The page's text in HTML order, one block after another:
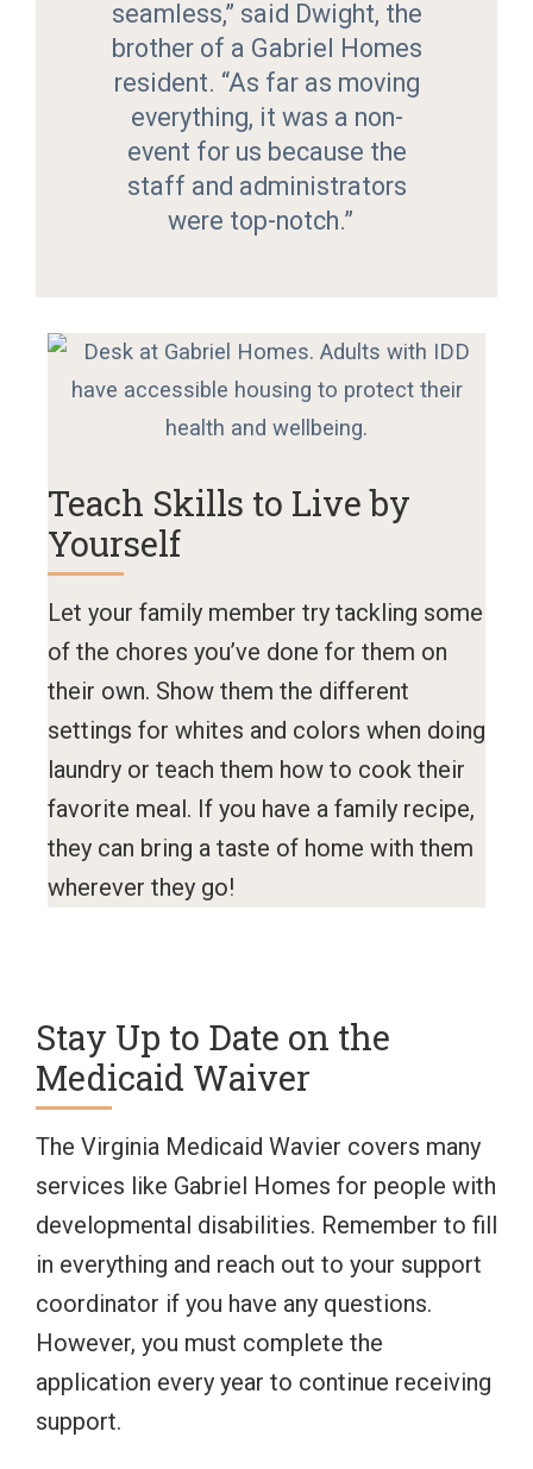
seamless,” said Dwight, the
brother of a Gabriel Homes
resident. “As far as moving
everything, it was a non-
event for us because the
staff and administrators
were top-notch.”
Teach Skills to Live by
Yourself
Let your family member try tackling some
of the chores you’ve done for them on
their own. Show them the different
settings for whites and colors when doing
laundry or teach them how to cook their
favorite meal. If you have a family recipe,
they can bring a taste of home with them
wherever they go!
Stay Up to Date on the
Medicaid Waiver
The Virginia Medicaid Wavier covers many
services like Gabriel Homes for people with
developmental disabilities. Remember to fill
in everything and reach out to your support
coordinator if you have any questions.
However, you must complete the
application every year to continue receiving
support.